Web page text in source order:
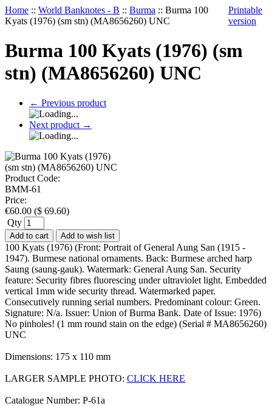
Home :: World Banknotes - B :: Burma :: Burma 100
Kyats (1976) (sm stn) (MA8656260) UNC
Printable
version
Burma 100 Kyats (1976) (sm
stn) (MA8656260) UNC
← Previous product
Next product →
Product Code:
BMM-61
Price:
€60.00 ($ 69.60)
Qty
Add to cart Add to wish list
100 Kyats (1976) (Front: Portrait of General Aung San (1915 -
1947). Burmese national ornaments. Back: Burmese arched harp
Saung (saung-gauk). Watermark: General Aung San. Security
feature: Security fibres fluorescing under ultraviolet light. Embedded
vertical 1mm wide security thread. Watermarked paper.
Consecutively running serial numbers. Predominant colour: Green.
Signature: N/a. Issuer: Union of Burma Bank. Date of Issue: 1976)
No pinholes! (1 mm round stain on the edge) (Serial # MA8656260)
UNC
Dimensions: 175 x 110 mm
LARGER SAMPLE PHOTO: CLICK HERE
Catalogue Number: P-61a